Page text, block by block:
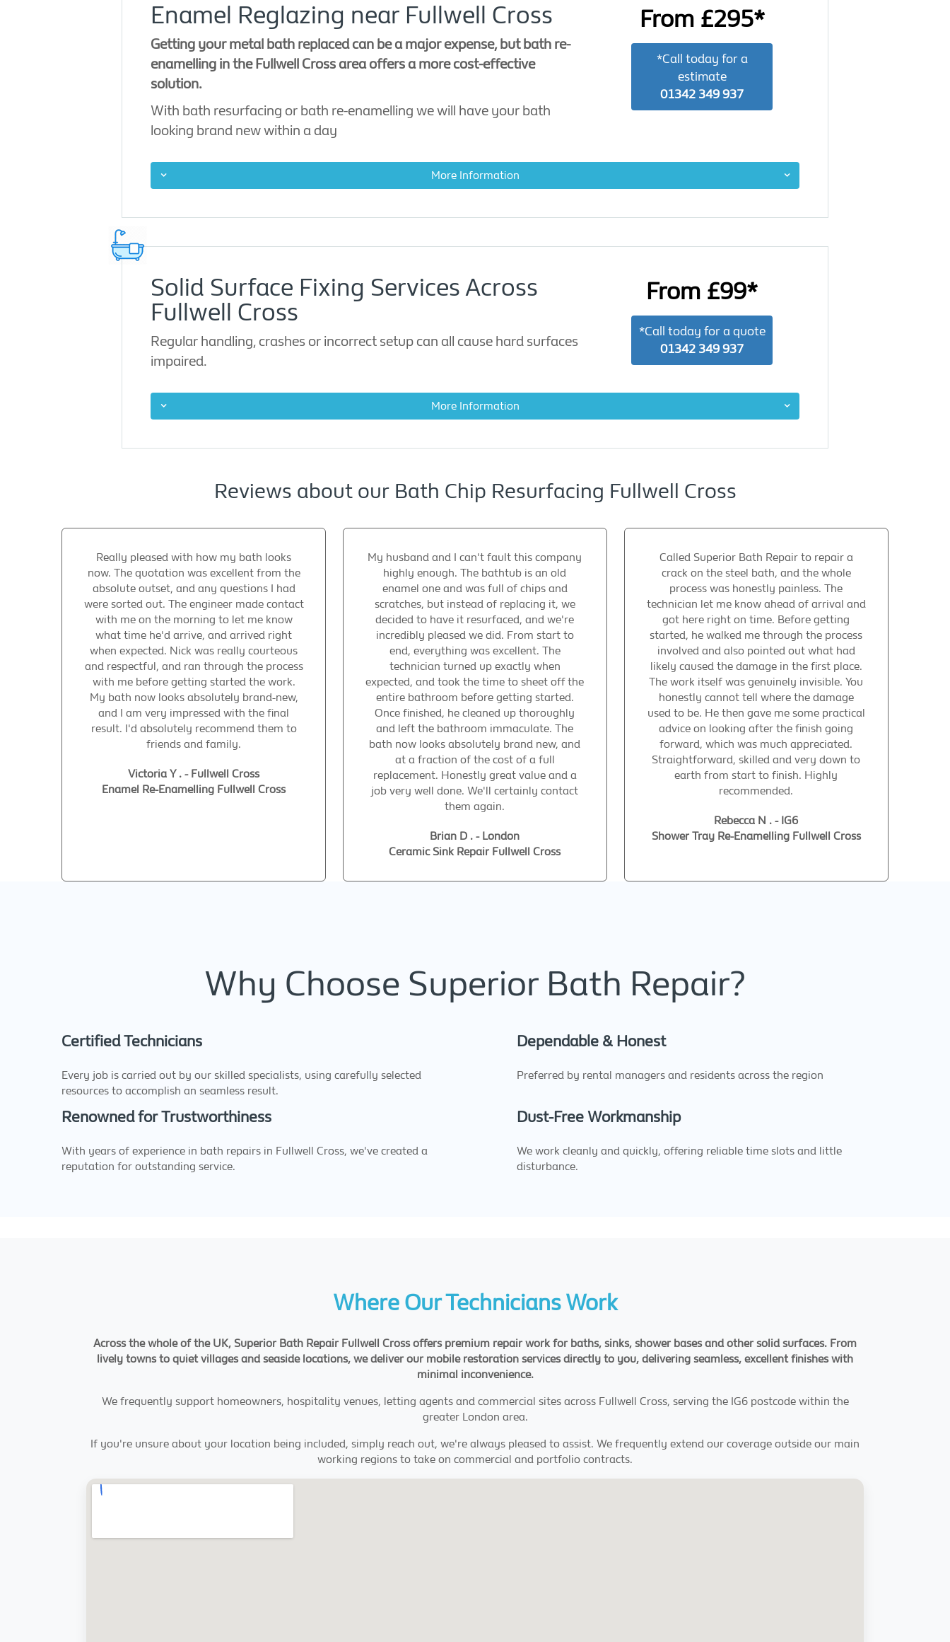
Enamel Reglazing near Fullwell Cross
Getting your metal bath replaced can be a major expense, but bath re-
enamelling in the Fullwell Cross area offers a more cost-effective
solution.
With bath resurfacing or bath re-enamelling we will have your bath
looking brand new within a day
From £295*
*Call today for a
estimate
01342 349 937
More Information
Solid Surface Fixing Services Across
Fullwell Cross
Regular handling, crashes or incorrect setup can all cause hard surfaces
impaired.
From £99*
*Call today for a quote
01342 349 937
More Information
Reviews about our Bath Chip Resurfacing Fullwell Cross
Really pleased with how my bath looks
now. The quotation was excellent from the
absolute outset, and any questions I had
were sorted out. The engineer made contact
with me on the morning to let me know
what time he'd arrive, and arrived right
when expected. Nick was really courteous
and respectful, and ran through the process
with me before getting started the work.
My bath now looks absolutely brand-new,
and I am very impressed with the final
result. I'd absolutely recommend them to
friends and family.
Victoria Y . - Fullwell Cross
Enamel Re-Enamelling Fullwell Cross
My husband and I can't fault this company
highly enough. The bathtub is an old
enamel one and was full of chips and
scratches, but instead of replacing it, we
decided to have it resurfaced, and we're
incredibly pleased we did. From start to
end, everything was excellent. The
technician turned up exactly when
expected, and took the time to sheet off the
entire bathroom before getting started.
Once finished, he cleaned up thoroughly
and left the bathroom immaculate. The
bath now looks absolutely brand new, and
at a fraction of the cost of a full
replacement. Honestly great value and a
job very well done. We'll certainly contact
them again.
Brian D . - London
Ceramic Sink Repair Fullwell Cross
Called Superior Bath Repair to repair a
crack on the steel bath, and the whole
process was honestly painless. The
technician let me know ahead of arrival and
got here right on time. Before getting
started, he walked me through the process
involved and also pointed out what had
likely caused the damage in the first place.
The work itself was genuinely invisible. You
honestly cannot tell where the damage
used to be. He then gave me some practical
advice on looking after the finish going
forward, which was much appreciated.
Straightforward, skilled and very down to
earth from start to finish. Highly
recommended.
Rebecca N . - IG6
Shower Tray Re-Enamelling Fullwell Cross
Why Choose Superior Bath Repair?
Certified Technicians
Every job is carried out by our skilled specialists, using carefully selected
resources to accomplish an seamless result.
Dependable & Honest
Preferred by rental managers and residents across the region
Renowned for Trustworthiness
With years of experience in bath repairs in Fullwell Cross, we've created a
reputation for outstanding service.
Dust-Free Workmanship
We work cleanly and quickly, offering reliable time slots and little
disturbance.
Where Our Technicians Work
Across the whole of the UK, Superior Bath Repair Fullwell Cross offers premium repair work for baths, sinks, shower bases and other solid surfaces. From
lively towns to quiet villages and seaside locations, we deliver our mobile restoration services directly to you, delivering seamless, excellent finishes with
minimal inconvenience.
We frequently support homeowners, hospitality venues, letting agents and commercial sites across Fullwell Cross, serving the IG6 postcode within the
greater London area.
If you're unsure about your location being included, simply reach out, we're always pleased to assist. We frequently extend our coverage outside our main
working regions to take on commercial and portfolio contracts.